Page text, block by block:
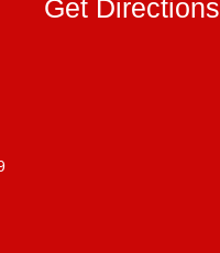
Get Directions